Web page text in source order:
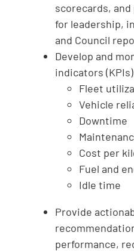
scorecards,
for leadership,
and Council
Develop and
indicators
Fleet
Vehicle
Downtime
Cost per
Fuel and
Idle time
Provide
performance,